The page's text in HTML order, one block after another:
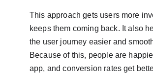
This approach gets users more
keeps them coming back. It also
the user journey easier and
Because of this, people are
app, and conversion rates get